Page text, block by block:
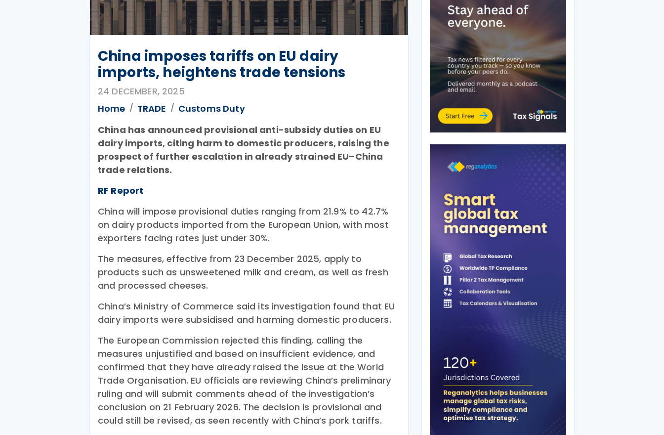
China imposes tariffs on EU dairy
imports, heightens trade tensions
24 DECEMBER, 2025
Home
TRADE
Customs Duty
China has announced provisional anti-subsidy duties on EU
dairy imports, citing harm to domestic producers, raising the
prospect of further escalation in already strained EU–China
trade relations.
RF Report
China will impose provisional duties ranging from 21.9% to 42.7%
on dairy products imported from the European Union, with most
exporters facing rates just under 30%.
The measures, effective from 23 December 2025, apply to
products such as unsweetened milk and cream, as well as fresh
and processed cheeses.
China’s Ministry of Commerce said its investigation found that EU
dairy imports were subsidised and harming domestic producers.
The European Commission rejected this finding, calling the
measures unjustified and based on insufficient evidence, and
confirmed that they have already raised the issue at the World
Trade Organisation. EU officials are reviewing China’s preliminary
ruling and will submit comments ahead of the investigation’s
conclusion on 21 February 2026. The decision is provisional and
could still be revised, as seen recently with China’s pork tariffs.